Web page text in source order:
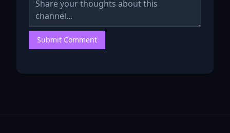
Submit Comment